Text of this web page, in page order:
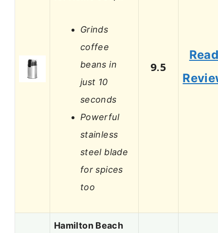
Grinds
coffee
beans in
just 10
seconds
Powerful
stainless
steel blade
for spices
too
9.5
Hamilton Beach